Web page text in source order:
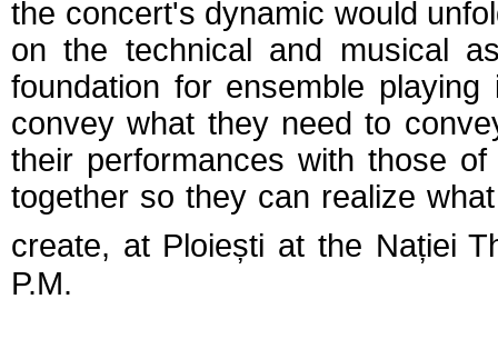
the concert's dynamic would
on the technical and musical
foundation for ensemble
convey what they need to
their performances with those
together so they can realize
create, at Ploiești at the Nației
P.M.